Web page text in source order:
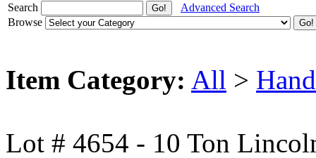
Search
Advanced Search
Browse
Item Category: All >
Lot # 4654 - 10 Ton